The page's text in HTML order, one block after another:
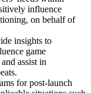
influence
on behalf of
insights to
game
assist in
for post-launch